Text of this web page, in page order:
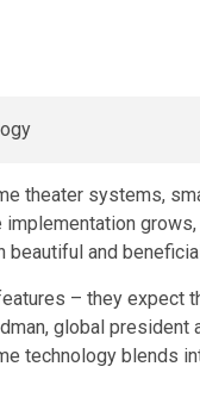
theater systems,
beautiful and
– they
global president
technology blends